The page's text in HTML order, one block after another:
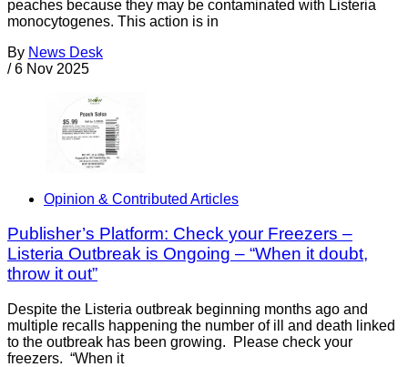
peaches because they may be contaminated with Listeria
monocytogenes. This action is in
By News Desk
/ 6 Nov 2025
Opinion & Contributed Articles
Publisher’s Platform: Check your Freezers –
Listeria Outbreak is Ongoing – “When it doubt,
throw it out”
Despite the Listeria outbreak beginning months ago and
multiple recalls happening the number of ill and death linked
to the outbreak has been growing. Please check your
freezers. “When it